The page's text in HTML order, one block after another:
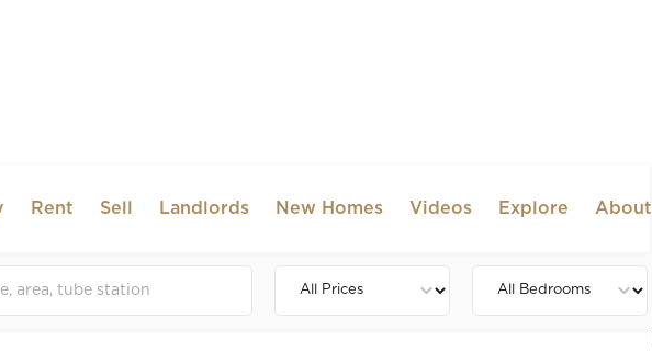
Rent Sell Landlords New Homes Videos Explore About
to Do in London in January (Free &
Ideas)